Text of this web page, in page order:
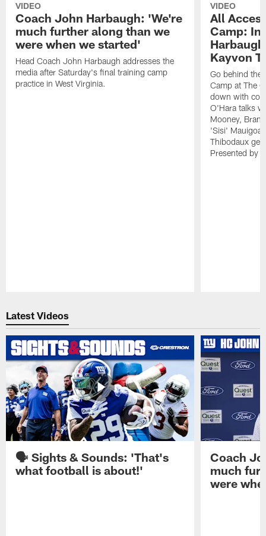
VIDEO
Coach John Harbaugh: 'We're
much further along than we
were when we started'
Head Coach John Harbaugh addresses the
media after Saturday's final training camp
practice in West Virginia.
VIDEO
All
Camp:
Kayvon
Go behind the
Camp at The
down with
O'Hara talks
Mooney,
'Sisi'
Thibodaux
Presented by
Latest Videos
🗣️ Sights & Sounds: 'That's
what football is about!'
Coach
much
were